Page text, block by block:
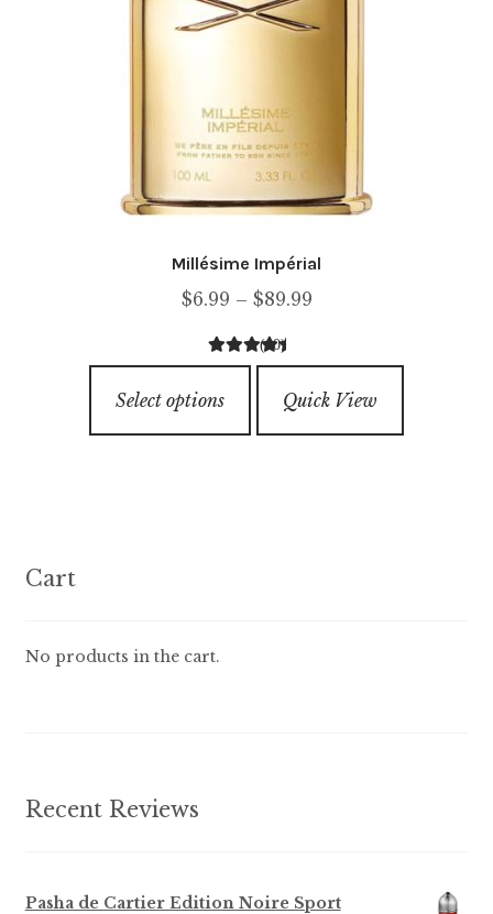
page
Millésime Impérial
$6.99 – $89.99Price
through
4.60out of
(10)
Select options
product
has
Quick View
Cart
No products in the cart.
Recent Reviews
Pasha de Cartier Edition Noire Sport